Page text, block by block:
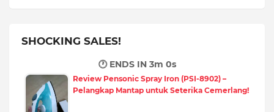
SHOCKING SALES!
🕐 ENDS IN 2m 58s
Review Pensonic Spray Iron (PSI-8902) –
Pelangkap Mantap untuk Seterika Cemerlang!